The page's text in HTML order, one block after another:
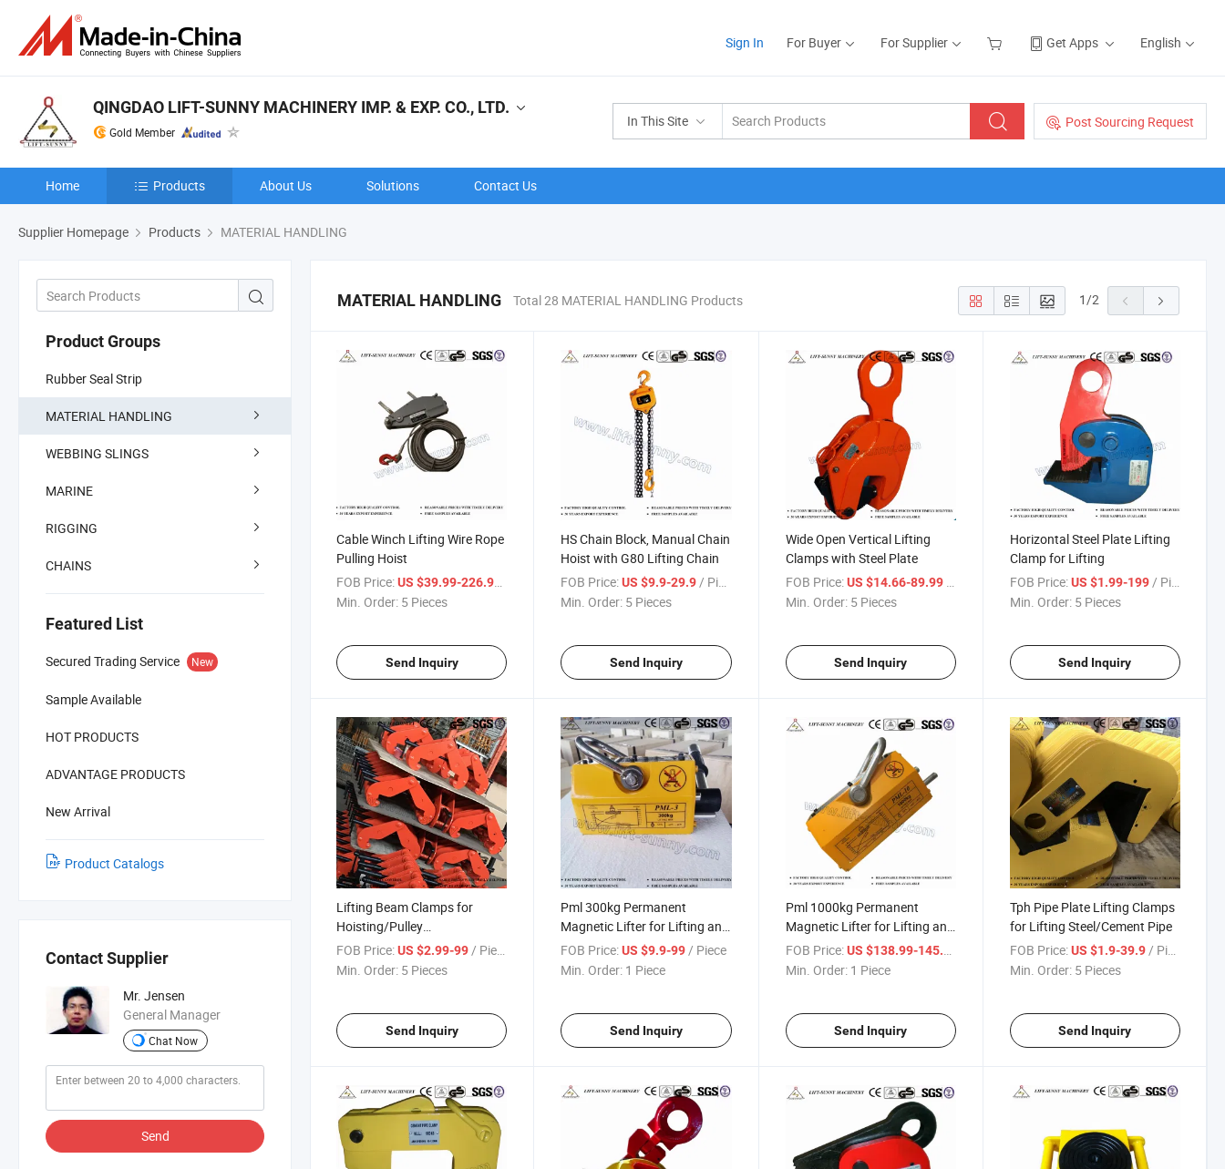
Sign In For Buyer For Supplier Get Apps English
In This Site Post Sourcing Request
QINGDAO LIFT-SUNNY MACHINERY IMP. & EXP. CO., LTD.
Gold Member
Home Products About Us Solutions Contact Us
Supplier Homepage Products MATERIAL HANDLING
Product Groups
Rubber Seal Strip
MATERIAL HANDLING
WEBBING SLINGS
MARINE
RIGGING
CHAINS
Featured List
Secured Trading Service New
Sample Available
HOT PRODUCTS
ADVANTAGE PRODUCTS
New Arrival
Product Catalogs
Contact Supplier
Mr. Jensen
General Manager
Chat Now
Send
MATERIAL HANDLING Total 28 MATERIAL HANDLING Products 1/2
Cable Winch Lifting Wire Rope
Pulling Hoist
FOB Price:US $39.99-226.99
Min. Order: 5 Pieces
Send Inquiry
HS Chain Block, Manual Chain
Hoist with G80 Lifting Chain
FOB Price: US $9.9-29.9/ Piece
Min. Order: 5 Pieces
Send Inquiry
Wide Open Vertical Lifting
Clamps with Steel Plate
FOB Price: US $14.66-89.99 / Piece
Min. Order: 5 Pieces
Send Inquiry
Horizontal Steel Plate Lifting
Clamp for Lifting
FOB Price: US $1.99-199/ Piece
Min. Order: 5 Pieces
Send Inquiry
Lifting Beam Clamps for
Hoisting/Pulley
Blocks/Loads/Crane Beam
FOB Price:US $2.99-99 / Piece
Min. Order: 5 Pieces
Send Inquiry
Pml 300kg Permanent
Magnetic Lifter for Lifting and
Blocks
FOB Price: US $9.9-99 / Piece
Min. Order: 1 Piece
Send Inquiry
Pml 1000kg Permanent
Magnetic Lifter for Lifting and
Blocks
FOB Price: US $138.99-145.88
Min. Order: 1 Piece
Send Inquiry
Tph Pipe Plate Lifting Clamps
for Lifting Steel/Cement Pipe
FOB Price: US $1.9-39.9 / Piece
Min. Order: 5 Pieces
Send Inquiry